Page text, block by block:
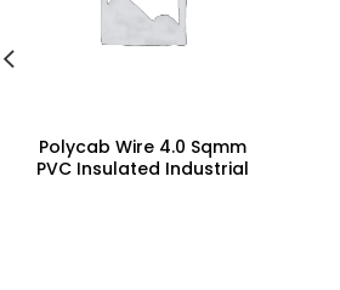
Polycab Wire 4.0 Sqmm
PVC Insulated Industrial